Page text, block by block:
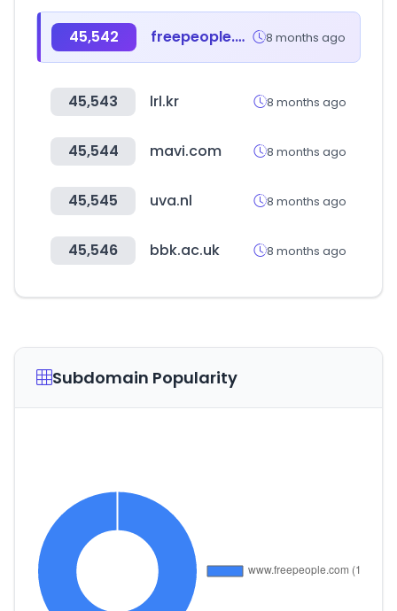
45,542 freepeople.com 8 months ago
45,543 lrl.kr 8 months ago
45,544 mavi.com 8 months ago
45,545 uva.nl 8 months ago
45,546 bbk.ac.uk 8 months ago
Subdomain Popularity